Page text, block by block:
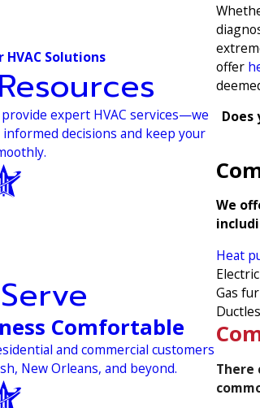
offer
Does
We
Heat
Gas
There
HVAC Solutions
expert HVAC services—we
decisions and keep your
Comfortable
and commercial customers
New Orleans, and beyond.